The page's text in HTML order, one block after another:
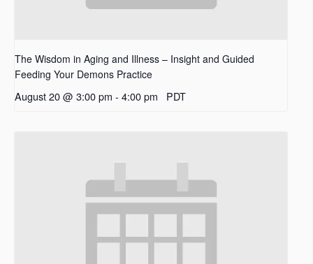
The Wisdom in Aging and Illness – Insight and Guided
Feeding Your Demons Practice
August 20 @ 3:00 pm - 4:00 pm PDT